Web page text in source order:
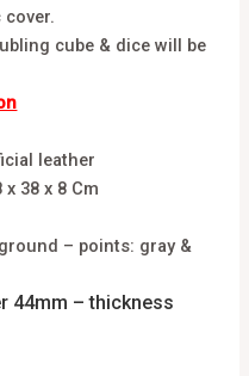
cube & dice will be
leather
x 38 x 8 Cm
– points: gray &
44mm – thickness